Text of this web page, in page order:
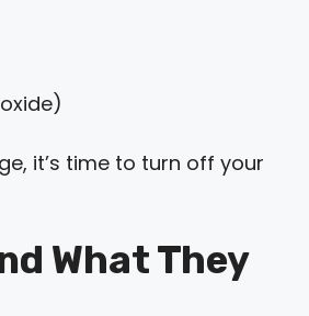
it’s time to turn off your
What They